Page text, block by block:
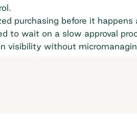
purchasing before it
to wait on a slow approval
visibility without